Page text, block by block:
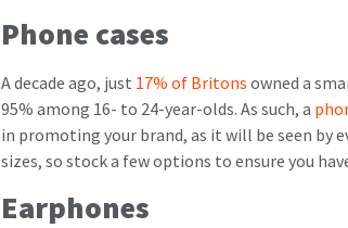
Phone cases
A decade ago, just 17% of Britons owned a
95% among 16- to 24-year-olds. As such, a
in promoting your brand, as it will be seen by
sizes, so stock a few options to ensure you
Earphones